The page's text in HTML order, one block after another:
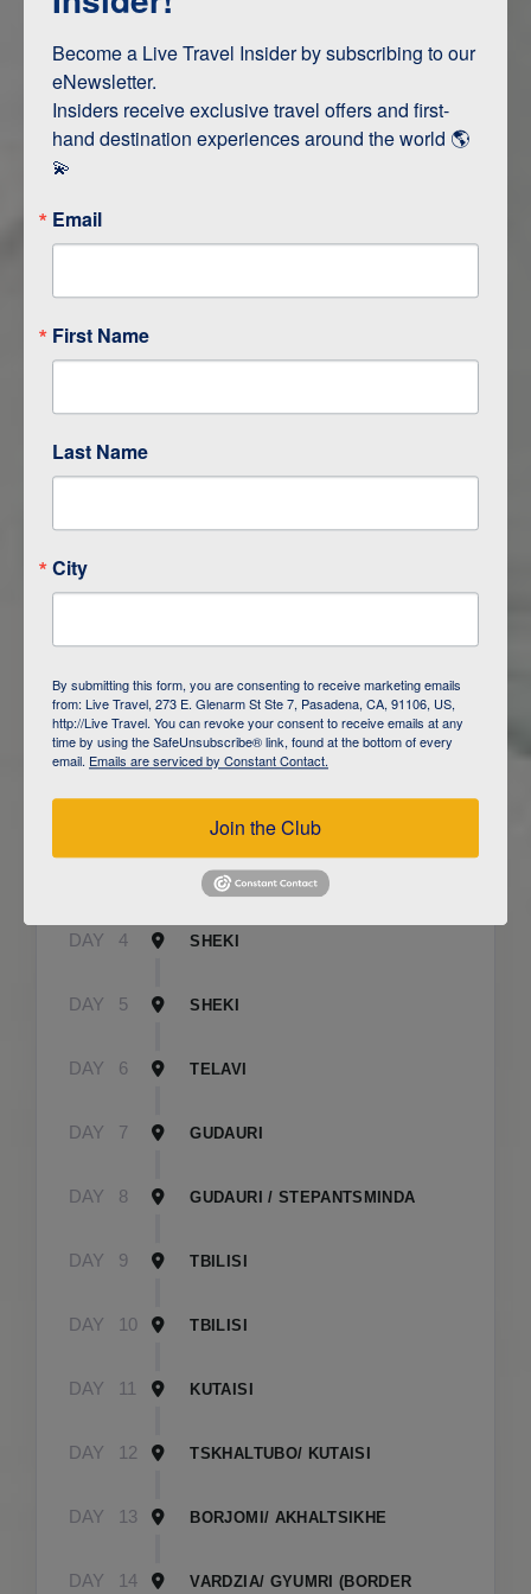
INTERESTS
ITINERARY MAP
DAY 1 BAKU
CAUCASUS MOUNTAINS / LAHIJ
DAY 4 SHEKI
DAY 5 SHEKI
DAY 6 TELAVI
DAY 7 GUDAURI
DAY 8 GUDAURI / STEPANTSMINDA
DAY 9 TBILISI
DAY 10 TBILISI
DAY 11 KUTAISI
DAY 12 TSKHALTUBO/ KUTAISI
DAY 13 BORJOMI/ AKHALTSIKHE
DAY 14 VARDZIA/ GYUMRI (BORDER
Become a Live Travel Insider by subscribing to our
eNewsletter.
Insiders receive exclusive travel offers and first-
hand destination experiences around the world 🌎
💫
Email
First Name
Last Name
City
By submitting this form, you are consenting to receive marketing emails
from: Live Travel, 273 E. Glenarm St Ste 7, Pasadena, CA, 91106, US,
http://Live Travel. You can revoke your consent to receive emails at any
time by using the SafeUnsubscribe® link, found at the bottom of every
email. Emails are serviced by Constant Contact.
Join the Club